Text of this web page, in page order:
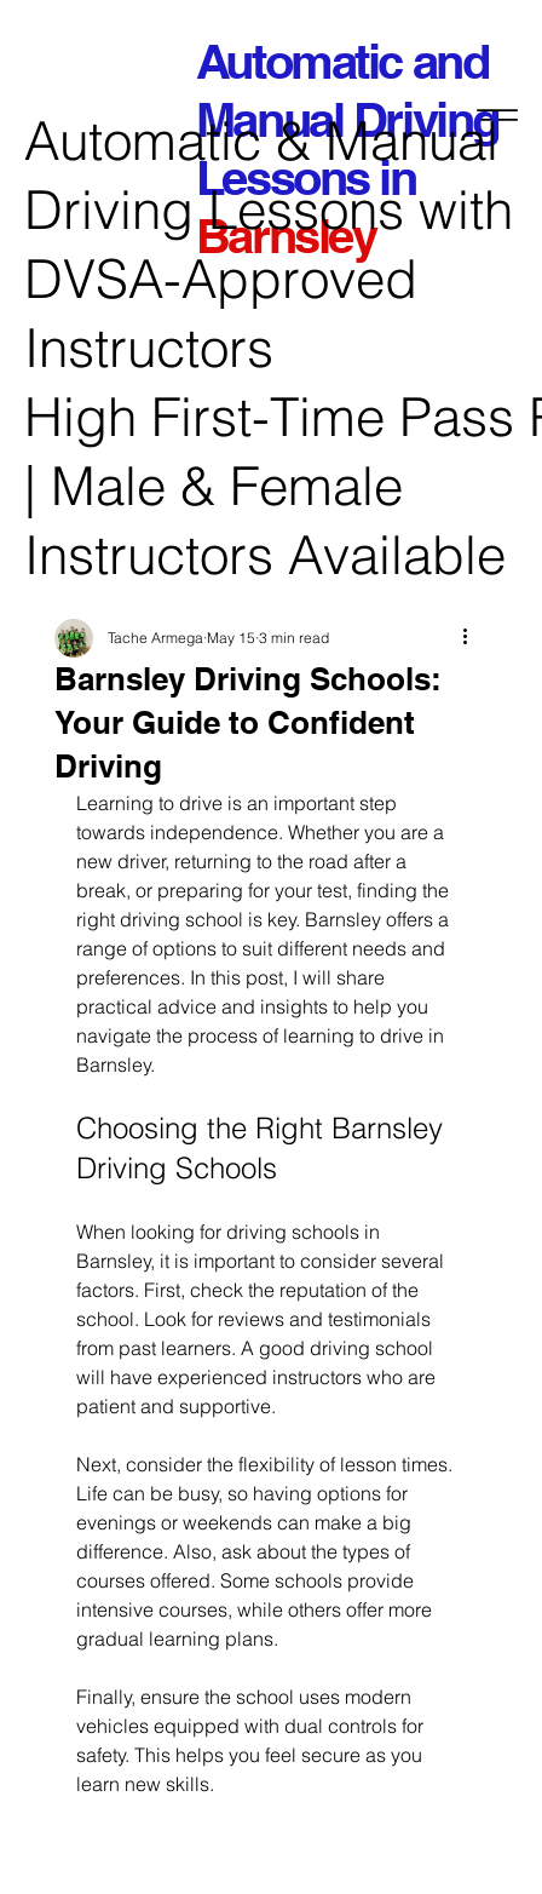
Automatic and
Manual Driving
Lessons in
Barnsley
Automatic & Manual
Driving Lessons with
DVSA-Approved
Instructors
High First-Time Pass
| Male & Female
Instructors Available
Barnsley Driving Schools:
Your Guide to Confident
Driving
Tache Armega May 15 3 min read
Learning to drive is an important step
towards independence. Whether you are a
new driver, returning to the road after a
break, or preparing for your test, finding the
right driving school is key. Barnsley offers a
range of options to suit different needs and
preferences. In this post, I will share
practical advice and insights to help you
navigate the process of learning to drive in
Barnsley.
Choosing the Right Barnsley
Driving Schools
When looking for driving schools in
Barnsley, it is important to consider several
factors. First, check the reputation of the
school. Look for reviews and testimonials
from past learners. A good driving school
will have experienced instructors who are
patient and supportive.
Next, consider the flexibility of lesson times.
Life can be busy, so having options for
evenings or weekends can make a big
difference. Also, ask about the types of
courses offered. Some schools provide
intensive courses, while others offer more
gradual learning plans.
Finally, ensure the school uses modern
vehicles equipped with dual controls for
safety. This helps you feel secure as you
learn new skills.